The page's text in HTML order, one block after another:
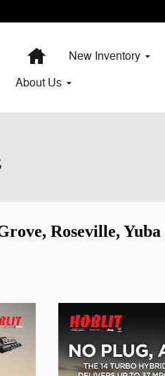
HomeNew Inventory
About Us
Roseville,